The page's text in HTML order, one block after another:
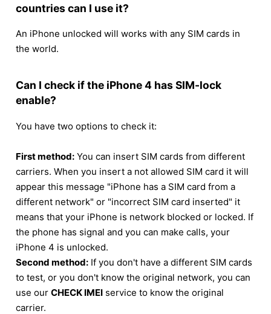
countries can I use it?
An iPhone unlocked will works with any SIM cards in
the world.
Can I check if the iPhone 4 has SIM-lock
enable?
You have two options to check it:
First method: You can insert SIM cards from different
carriers. When you insert a not allowed SIM card it will
appear this message "iPhone has a SIM card from a
different network" or "incorrect SIM card inserted" it
means that your iPhone is network blocked or locked. If
the phone has signal and you can make calls, your
iPhone 4 is unlocked.
Second method: If you don't have a different SIM cards
to test, or you don't know the original network, you can
use our CHECK IMEI service to know the original
carrier.